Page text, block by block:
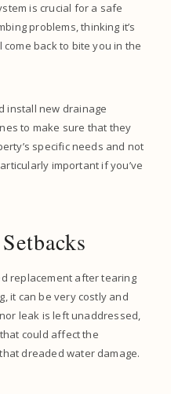
is crucial for a safe
problems, thinking it’s
back to bite you in the
install new drainage
to make sure that they
specific needs and not
important if you’ve
replacement after tearing
it can be very costly and
leak is left unaddressed,
could affect the
dreaded water damage.